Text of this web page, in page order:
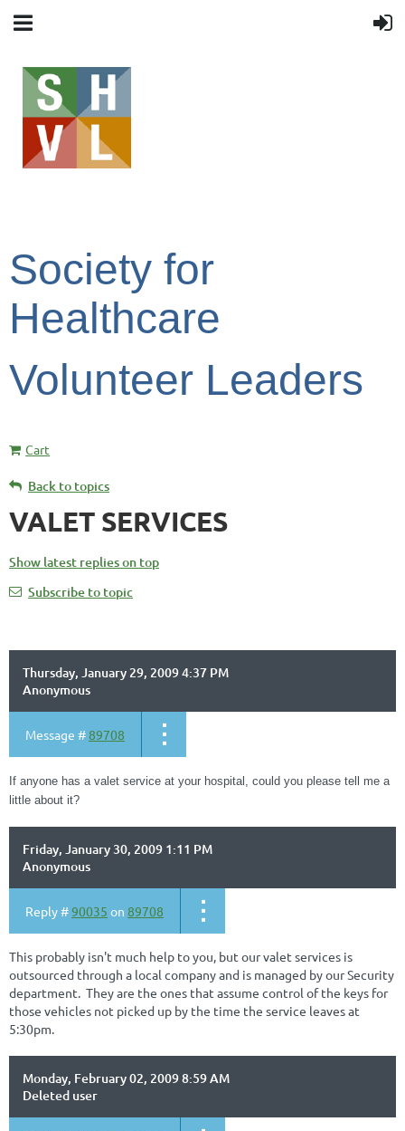
Society for
Healthcare
Volunteer Leaders
Cart
Back to topics
VALET SERVICES
Show latest replies on top
Subscribe to topic
Thursday, January 29, 2009 4:37 PM
Anonymous
Message #89708
If anyone has a valet service at your hospital, could you please tell me a
little about it?
Friday, January 30, 2009 1:11 PM
Anonymous
Reply #90035 on 89708
This probably isn't much help to you, but our valet services is
outsourced through a local company and is managed by our Security
department. They are the ones that assume control of the keys for
those vehicles not picked up by the time the service leaves at
5:30pm.
Monday, February 02, 2009 8:59 AM
Deleted user